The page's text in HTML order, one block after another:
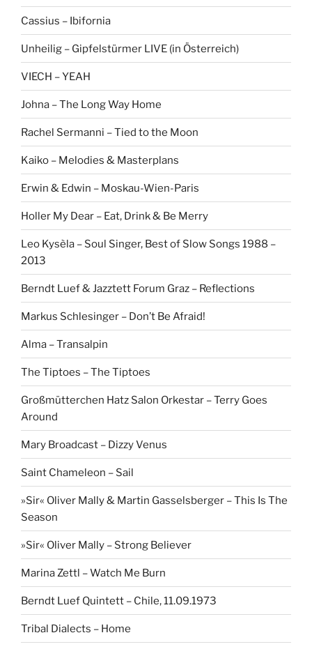
Cassius – Ibifornia
Unheilig – Gipfelstürmer LIVE (in Österreich)
VIECH – YEAH
Johna – The Long Way Home
Rachel Sermanni – Tied to the Moon
Kaiko – Melodies & Masterplans
Erwin & Edwin – Moskau-Wien-Paris
Holler My Dear – Eat, Drink & Be Merry
Leo Kysèla – Soul Singer, Best of Slow Songs 1988 –
2013
Berndt Luef & Jazztett Forum Graz – Reflections
Markus Schlesinger – Don’t Be Afraid!
Alma – Transalpin
The Tiptoes – The Tiptoes
Großmütterchen Hatz Salon Orkestar – Terry Goes
Around
Mary Broadcast – Dizzy Venus
Saint Chameleon – Sail
»Sir« Oliver Mally & Martin Gasselsberger – This Is The
Season
»Sir« Oliver Mally – Strong Believer
Marina Zettl – Watch Me Burn
Berndt Luef Quintett – Chile, 11.09.1973
Tribal Dialects – Home